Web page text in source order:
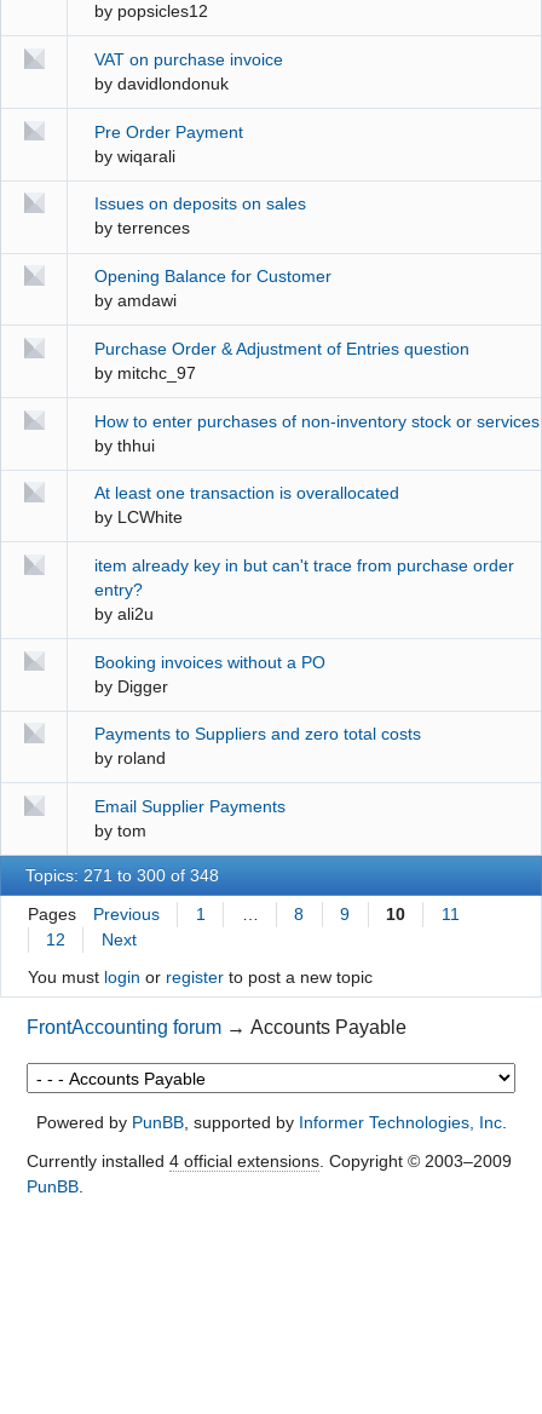
by popsicles12
VAT on purchase invoice
by davidlondonuk
Pre Order Payment
by wiqarali
Issues on deposits on sales
by terrences
Opening Balance for Customer
by amdawi
Purchase Order & Adjustment of Entries question
by mitchc_97
How to enter purchases of non-inventory stock or services
by thhui
At least one transaction is overallocated
by LCWhite
item already key in but can't trace from purchase order
entry?
by ali2u
Booking invoices without a PO
by Digger
Payments to Suppliers and zero total costs
by roland
Email Supplier Payments
by tom
Topics: 271 to 300 of 348
Pages Previous 1 … 8 9 10
11
12
Next
You must login or registerto post a new topic
FrontAccounting forum →Accounts Payable
Powered by PunBB, supported by Informer Technologies, Inc.
Currently installed 4 official extensions. Copyright © 2003–2009
PunBB.